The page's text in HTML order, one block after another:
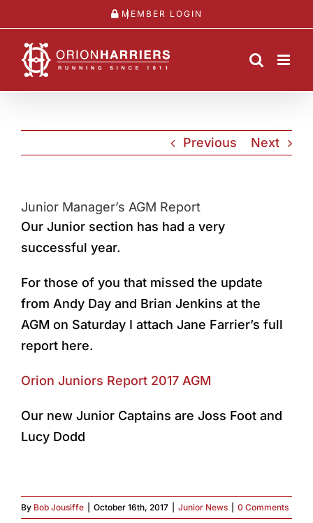
to
content
MEMBER LOGIN
Previous Next
Junior Manager’s AGM Report
Our Junior section has had a very
successful year.
For those of you that missed the update
from Andy Day and Brian Jenkins at the
AGM on Saturday I attach Jane Farrier’s full
report here.
Orion Juniors Report 2017 AGM
Our new Junior Captains are Joss Foot and
Lucy Dodd
By Bob Jousiffe October 16th, 2017 Junior News 0 Comments